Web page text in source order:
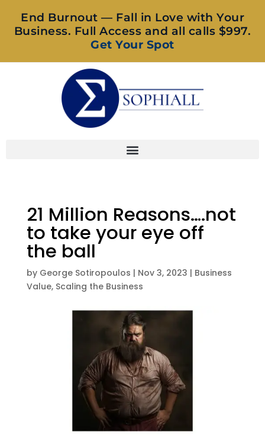
End Burnout — Fall in Love with Your
Business. Full Access and all calls $997.
Get Your Spot
21 Million Reasons….not
to take your eye off
the ball
by George Sotiropoulos | Nov 3, 2023 | Business
Value, Scaling the Business